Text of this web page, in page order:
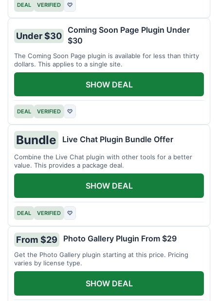
DEAL VERIFIED ♡
Under $30
Coming Soon Page Plugin Under
$30
The Coming Soon Page plugin is available for less than thirty
dollars. This applies to a single site.
DEAL VERIFIED ♡
SHOW DEAL
Bundle Live Chat Plugin Bundle Offer
Combine the Live Chat plugin with other tools for a better
value. This provides a package deal.
DEAL VERIFIED ♡
SHOW DEAL
From $29 Photo Gallery Plugin From $29
Get the Photo Gallery plugin starting at this price. Pricing
varies by license type.
SHOW DEAL